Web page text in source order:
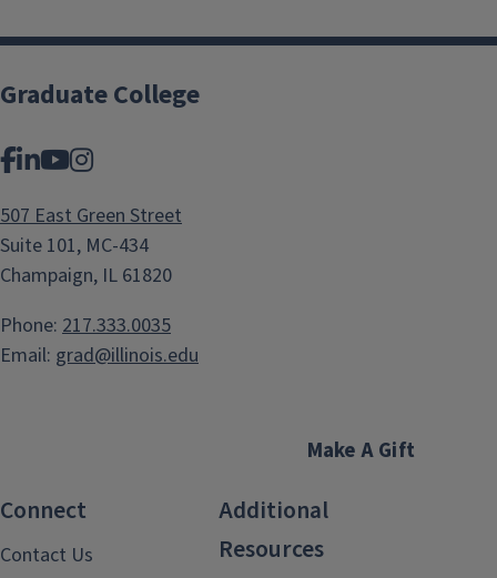
Graduate College
Facebook
LinkedIn
YouTube
Instagram
507 East Green Street
Suite 101, MC-434
Champaign, IL 61820
Phone: 217.333.0035
Email: grad@illinois.edu
Make A Gift
Connect
Contact Us
Additional
Resources